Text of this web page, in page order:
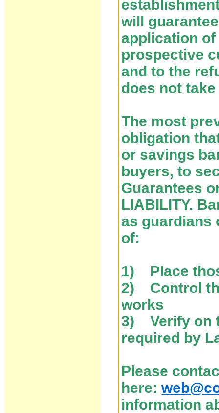
will
application
prospective
and to the
does not
The most
obligation
or savings
buyers, to
Guarantees
LIABILITY.
as guardians
of:
1) Place
2) Control
works
3) Verify on
required by
Please
here:
information